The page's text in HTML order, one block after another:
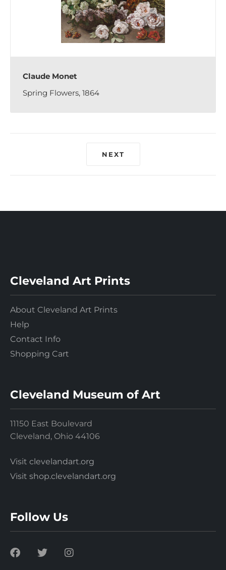
Claude Monet
Spring Flowers, 1864
NEXT
Cleveland Art Prints
About Cleveland Art Prints
Help
Contact Info
Shopping Cart
Cleveland Museum of Art
11150 East Boulevard
Cleveland, Ohio 44106
Visit clevelandart.org
Visit shop.clevelandart.org
Follow Us